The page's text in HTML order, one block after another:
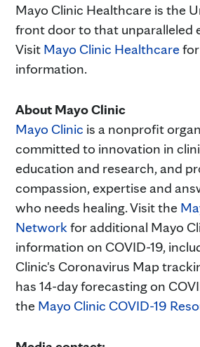
Mayo Clinic Healthcare is the
front door to that unparalleled
Visit Mayo Clinic Healthcare
information.
About Mayo Clinic
Mayo Clinic is a nonprofit
committed to innovation in
education and research, and
compassion, expertise and
who needs healing. Visit the
Networkfor additional Mayo
information on COVID-19,
Clinic's Coronavirus Map
has 14-day forecasting on
the Mayo Clinic COVID-19